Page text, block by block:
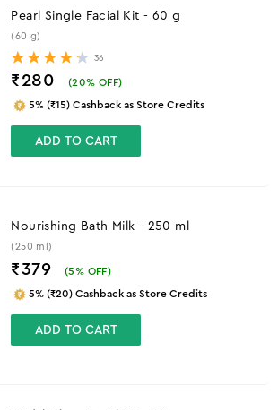
Pearl Single Facial Kit - 60 g
(60 g)
36
₹280 (20% OFF)
5% (₹15) Cashback as Store Credits
ADD TO CART
Nourishing Bath Milk - 250 ml
(250 ml)
₹379 (5% OFF)
5% (₹20) Cashback as Store Credits
ADD TO CART